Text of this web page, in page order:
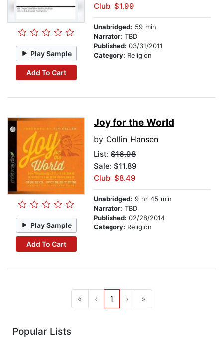
Play Sample
Add To Cart
Club: $1.99
Unabridged: 59 min
Narrator: TBD
Published: 03/31/2011
Category: Religion
Play Sample
Add To Cart
Joy for the World
by Collin Hansen
List: $16.98
Sale: $11.89
Club: $8.49
Unabridged: 9 hr 45 min
Narrator: TBD
Published: 02/28/2014
Category: Religion
« ‹ 1 › »
Popular Lists